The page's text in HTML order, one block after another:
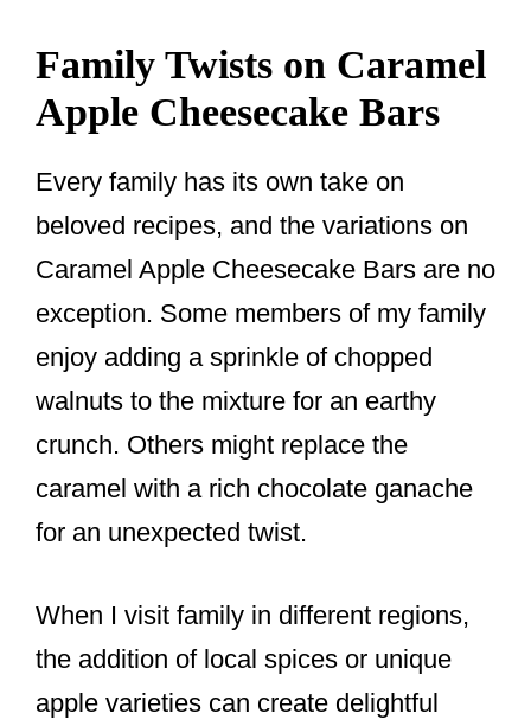
Family Twists on Caramel
Apple Cheesecake Bars
Every family has its own take on
beloved recipes, and the variations on
Caramel Apple Cheesecake Bars are no
exception. Some members of my family
enjoy adding a sprinkle of chopped
walnuts to the mixture for an earthy
crunch. Others might replace the
caramel with a rich chocolate ganache
for an unexpected twist.
When I visit family in different regions,
the addition of local spices or unique
apple varieties can create delightful